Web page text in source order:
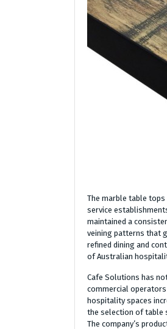
The marble table
service
maintained a
veining patterns that
refined dining and
of Australian
Cafe Solutions has
commercial
hospitality spaces
the selection of table
The company’s